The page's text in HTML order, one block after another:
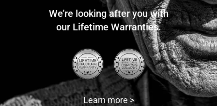
We’re looking after you with
our Lifetime Warranties.
Learn more >